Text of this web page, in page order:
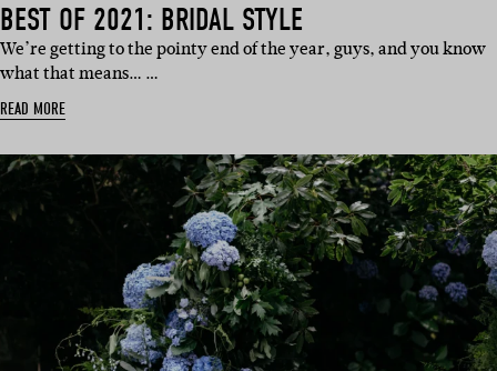
BEST OF 2021: BRIDAL STYLE
We’re getting to the pointy end of the year, guys, and you know
what that means… …
READ MORE